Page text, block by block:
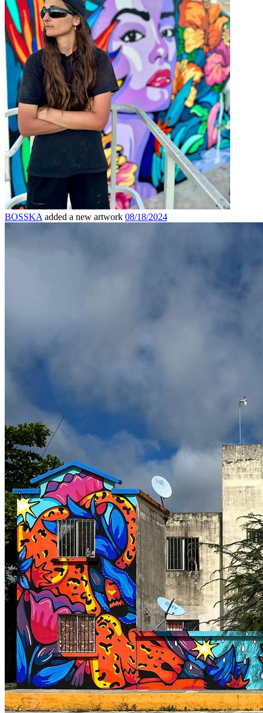
BOSSKA added a new artwork 08/18/2024